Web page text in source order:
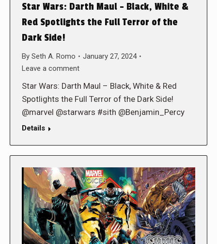
Star Wars: Darth Maul – Black, White &
Red Spotlights the Full Terror of the
Dark Side!
By Seth A. Romo
January 27, 2024
Leave a comment
Star Wars: Darth Maul – Black, White & Red
Spotlights the Full Terror of the Dark Side!
@marvel @starwars #sith @Benjamin_Percy
Details